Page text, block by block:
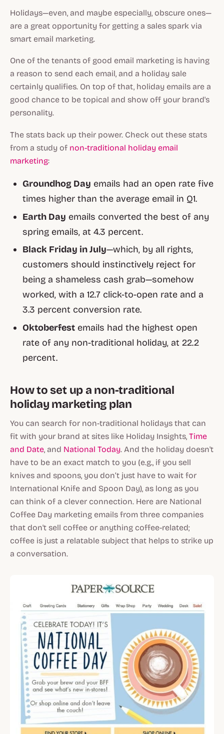
Holidays—even, and maybe especially, obscure ones—
are a great opportunity for getting a sales spark via
smart email marketing.
One of the tenants of good email marketing is having
a reason to send each email, and a holiday sale
certainly qualifies. On top of that, holiday emails are a
good chance to be topical and show off your brand's
personality.
The stats back up their power. Check out these stats
from a study of non-traditional holiday email
marketing:
Groundhog Day emails had an open rate five
times higher than the average email in Q1.
Earth Day emails converted the best of any
spring emails, at 4.3 percent.
Black Friday in July—which, by all rights,
customers should instinctively reject for
being a shameless cash grab—somehow
worked, with a 12.7 click-to-open rate and a
3.3 percent conversion rate.
Oktoberfest emails had the highest open
rate of any non-traditional holiday, at 22.2
percent.
How to set up a non-traditional
holiday marketing plan
You can search for non-traditional holidays that can
fit with your brand at sites like Holiday Insights, Time
and Date, and National Today. And the holiday doesn't
have to be an exact match to you (e.g., if you sell
knives and spoons, you don’t just have to wait for
International Knife and Spoon Day), as long as you
can think of a clever connection. Here are National
Coffee Day marketing emails from three companies
that don't sell coffee or anything coffee-related;
coffee is just a relatable subject that helps to strike up
a conversation.